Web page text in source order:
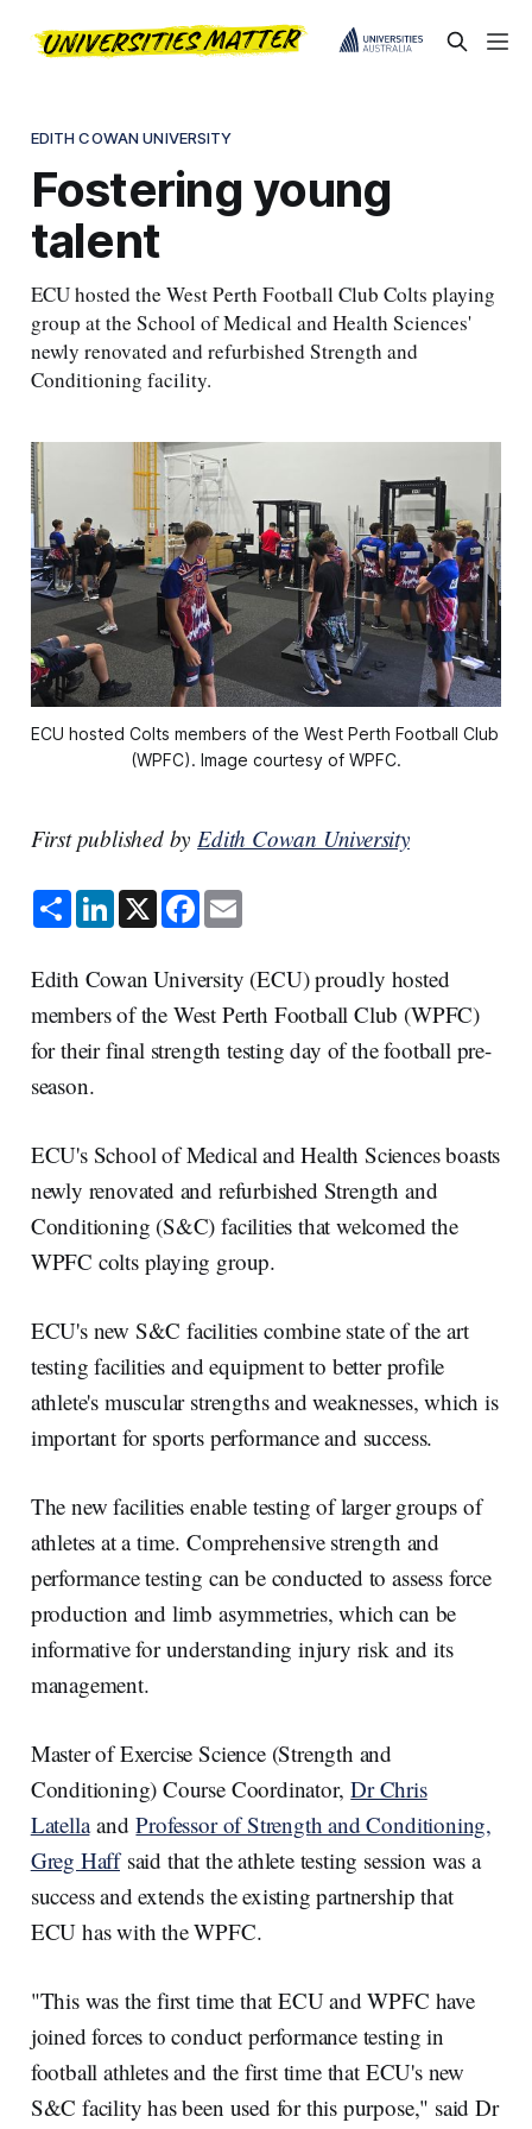
EDITH COWAN UNIVERSITY
Fostering young
talent
ECU hosted the West Perth Football Club Colts playing
group at the School of Medical and Health Sciences'
newly renovated and refurbished Strength and
Conditioning facility.
ECU hosted Colts members of the West Perth Football Club
(WPFC). Image courtesy of WPFC.
First published byEdith Cowan University
S
h
a
e
L
i
n
e
d
I
n
X F
a
c
b
o
o
k
E
m
l
Edith Cowan University (ECU) proudly hosted
members of the West Perth Football Club (WPFC)
for their final strength testing day of the football pre-
season.
ECU's School of Medical and Health Sciences boasts
newly renovated and refurbished Strength and
Conditioning (S&C) facilities that welcomed the
WPFC colts playing group.
ECU's new S&C facilities combine state of the art
testing facilities and equipment to better profile
athlete's muscular strengths and weaknesses, which is
important for sports performance and success.
The new facilities enable testing of larger groups of
athletes at a time. Comprehensive strength and
performance testing can be conducted to assess force
production and limb asymmetries, which can be
informative for understanding injury risk and its
management.
Master of Exercise Science (Strength and
Conditioning) Course Coordinator,Dr Chris
LatellaandProfessor of Strength and Conditioning,
Greg Haffsaid that the athlete testing session was a
success and extends the existing partnership that
ECU has with the WPFC.
"This was the first time that ECU and WPFC have
joined forces to conduct performance testing in
football athletes and the first time that ECU's new
S&C facility has been used for this purpose," said Dr